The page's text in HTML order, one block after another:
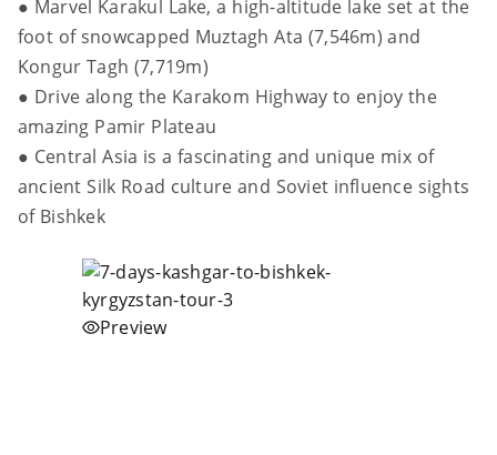
● Marvel Karakul Lake, a high-altitude lake set at the
foot of snowcapped Muztagh Ata (7,546m) and
Kongur Tagh (7,719m)
● Drive along the Karakom Highway to enjoy the
amazing Pamir Plateau
● Central Asia is a fascinating and unique mix of
ancient Silk Road culture and Soviet influence sights
of Bishkek
Preview